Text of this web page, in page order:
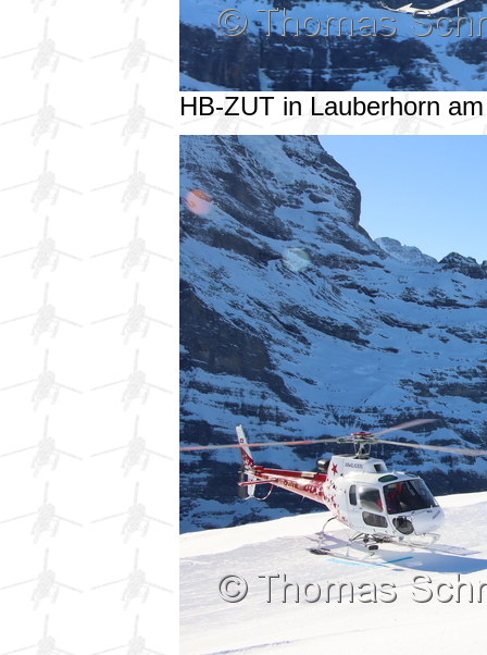
HB-ZUT in Lauberhorn